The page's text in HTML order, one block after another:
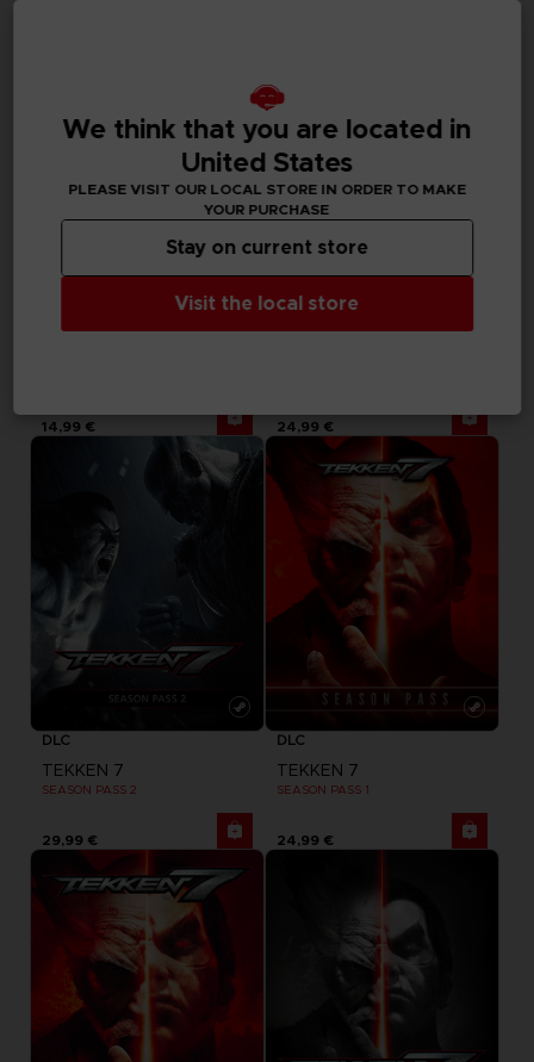
14,99 € 24,99 €
DLC
TEKKEN 7
SEASON PASS 2
29,99 €
DLC
TEKKEN 7
SEASON PASS 1
24,99 €
We think that you are located in
United States
PLEASE VISIT OUR LOCAL STORE IN ORDER TO MAKE
YOUR PURCHASE
Visit the local store
Stay on current store